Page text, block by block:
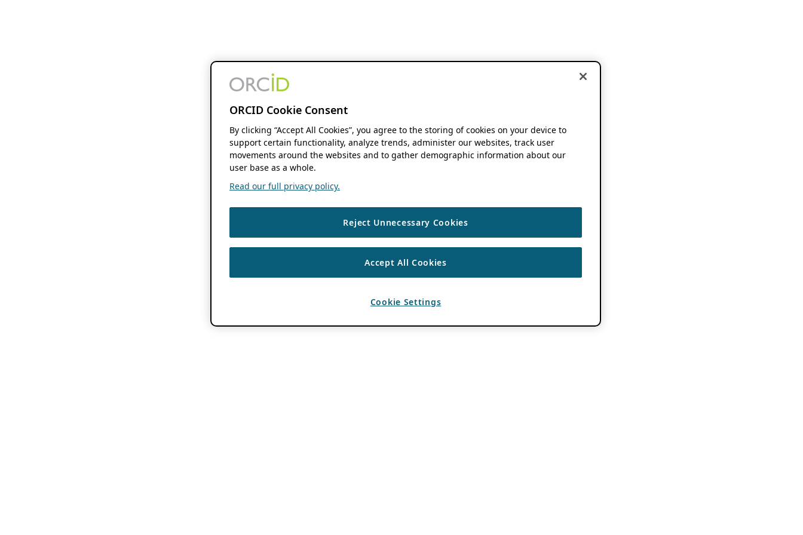
ORCID Cookie Consent
By clicking “Accept All Cookies”, you agree to the storing of cookies on your device to
support certain functionality, analyze trends, administer our websites, track user
movements around the websites and to gather demographic information about our
user base as a whole.
Read our full privacy policy.
Reject Unnecessary Cookies
Accept All Cookies
Cookie Settings